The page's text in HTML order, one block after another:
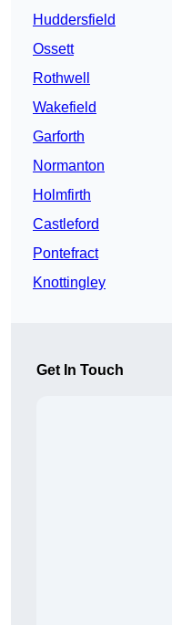
Huddersfield
Ossett
Rothwell
Wakefield
Garforth
Normanton
Holmfirth
Castleford
Pontefract
Knottingley
Get In Touch